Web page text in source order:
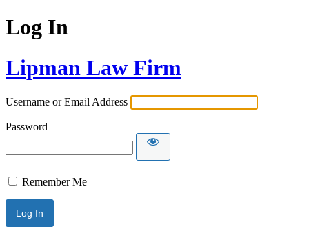
Log In
Lipman Law Firm
Username or Email Address
Password
Remember Me